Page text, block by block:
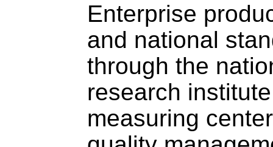
Enterprise
and national
through the
research
measuring